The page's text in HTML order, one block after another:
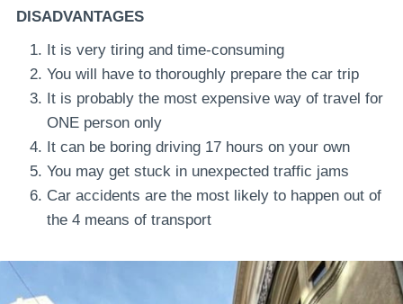
DISADVANTAGES
It is very tiring and time-consuming
You will have to thoroughly prepare the car trip
It is probably the most expensive way of travel for
ONE person only
It can be boring driving 17 hours on your own
You may get stuck in unexpected traffic jams
Car accidents are the most likely to happen out of
the 4 means of transport